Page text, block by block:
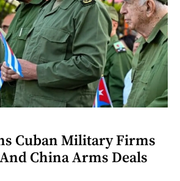
Cuban Military Firms
China Arms Deals